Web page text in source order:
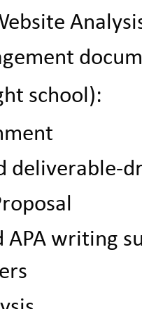
school):
deliverable-
APA writing